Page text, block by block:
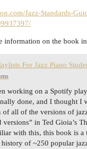
Jazz-Standards-
information on the book
For Jazz Piano
working on a Spotify
done, and I thought I
of all of the versions of
versions” in Ted Gioia’s
with this, this book is a
of ~250 popular